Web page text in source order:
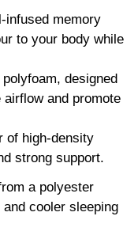
infused memory
to your body while
designed
and promote
of high-density
strong support.
a polyester
cooler sleeping